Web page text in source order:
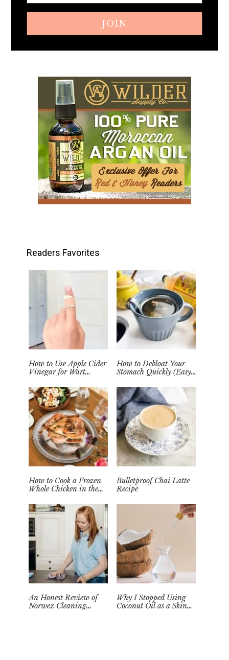
Readers Favorites
How to Use Apple Cider
Vinegar for Wart
Home
How to Debloat Your
Stomach Quickly (Easy
How to Cook a Frozen
Whole Chicken in the
Bulletproof Chai Latte
Recipe
An Honest Review of
Norwex Cleaning
Why I Stopped Using
Coconut Oil as a Skin